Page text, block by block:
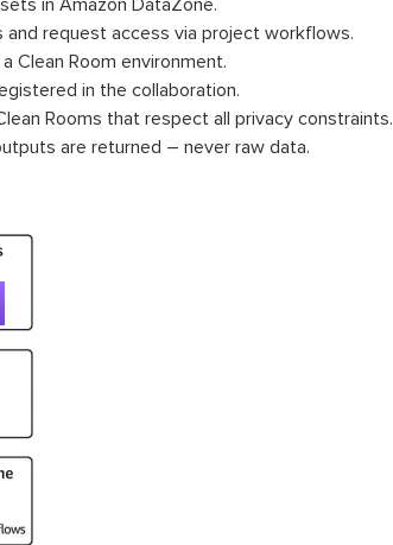
in Amazon DataZone.
request access via project workflows.
Clean Room environment.
in the collaboration.
Rooms that respect all privacy constraints.
are returned – never raw data.